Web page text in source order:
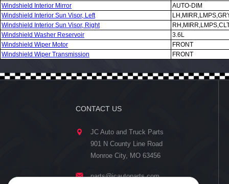
Windshield Interior Mirror
AUTO-DIM
Windshield Interior Sun Visor, Left
Windshield Interior Sun Visor, Right
Windshield Washer Reservoir
3.6L
Windshield Wiper Motor
FRONT
Windshield Wiper Transmission
FRONT